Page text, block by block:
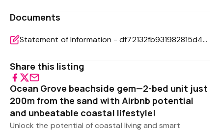
Documents
Statement of Information - df72132fb931982815d4bf7ca0d54df7
Share this listing
Ocean Grove beachside gem—2-bed unit just
200m from the sand with Airbnb potential
and unbeatable coastal lifestyle!
Unlock the potential of coastal living and smart